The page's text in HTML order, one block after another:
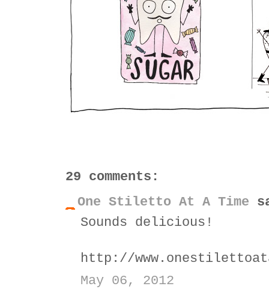
29 comments:
One Stiletto At A Time
Sounds delicious!
http://
May 06, 2012